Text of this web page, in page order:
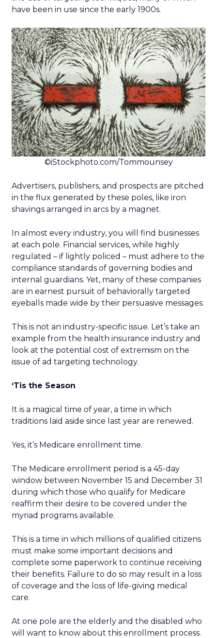
have been in use since the early 1900s.
©iStockphoto.com/Tommounsey
Advertisers, publishers, and prospects are pitched
in the flux generated by these poles, like iron
shavings arranged in arcs by a magnet.
In almost every industry, you will find businesses
at each pole. Financial services, while highly
regulated – if lightly policed – must adhere to the
compliance standards of governing bodies and
internal guardians. Yet, many of these companies
are in earnest pursuit of behaviorally targeted
eyeballs made wide by their persuasive messages.
This is not an industry-specific issue. Let’s take an
example from the health insurance industry and
look at the potential cost of extremism on the
issue of ad targeting technology.
‘Tis the Season
It is a magical time of year, a time in which
traditions laid aside since last year are renewed.
Yes, it’s Medicare enrollment time.
The Medicare enrollment period is a 45-day
window between November 15 and December 31
during which those who qualify for Medicare
reaffirm their desire to be covered under the
myriad programs available.
This is a time in which millions of qualified citizens
must make some important decisions and
complete some paperwork to continue receiving
their benefits. Failure to do so may result in a loss
of coverage and the loss of life-giving medical
care.
At one pole are the elderly and the disabled who
will want to know about this enrollment process.